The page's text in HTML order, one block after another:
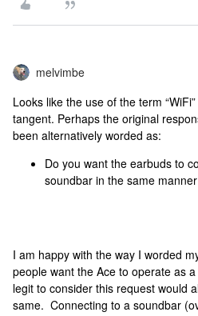
melvimbe
Looks like the use of the term
tangent. Perhaps the original
been alternatively worded as:
Do you want the earbuds to
soundbar in the same
I am happy with the way I worded
people want the Ace to operate as
legit to consider this request would
same. Connecting to a soundbar